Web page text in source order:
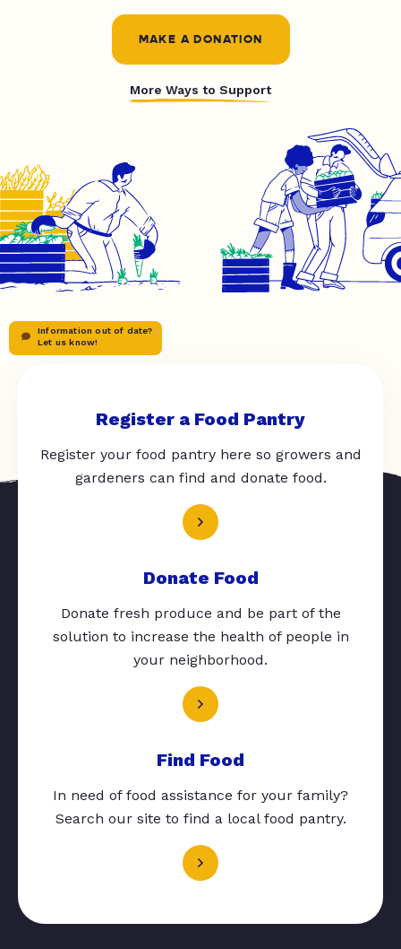
MAKE A DONATION
More Ways to Support
Information out of date?
Let us know!
Register a Food Pantry
Register your food pantry here so growers and
gardeners can find and donate food.
Donate Food
Donate fresh produce and be part of the
solution to increase the health of people in
your neighborhood.
Find Food
In need of food assistance for your family?
Search our site to find a local food pantry.